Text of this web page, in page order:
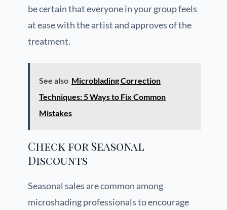
be certain that everyone in your group feels
at ease with the artist and approves of the
treatment.
See also Microblading Correction
Techniques: 5 Ways to Fix Common
Mistakes
Check for Seasonal
Discounts
Seasonal sales are common among
microshading professionals to encourage